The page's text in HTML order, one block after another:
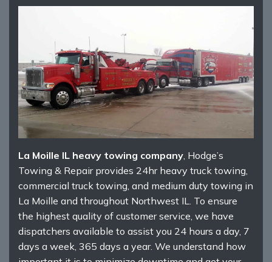
La Moille IL heavy towing company , Hodge’s
Towing & Repair provides 24hr heavy truck towing,
commercial truck towing, and medium duty towing in
La Moille and throughout Northwest IL. To ensure
the highest quality of customer service, we have
dispatchers available to assist you 24 hours a day, 7
days a week, 365 days a year. We understand how